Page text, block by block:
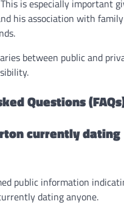
is especially important
his association with
between public and
Questions
currently dating
public information
dating anyone.